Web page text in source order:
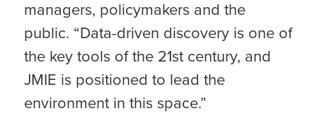
managers, policymakers and the
public. “Data-driven discovery is one of
the key tools of the 21st century, and
JMIE is positioned to lead the
environment in this space.”